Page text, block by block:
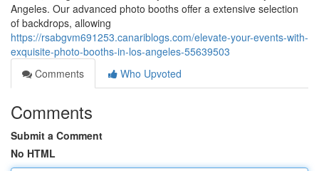
Angeles. Our advanced photo booths offer a extensive selection
of backdrops, allowing
https://rsabgvm691253.canariblogs.com/elevate-your-events-with-
exquisite-photo-booths-in-los-angeles-55639503
Comments
Who Upvoted
Comments
Submit a Comment
No HTML